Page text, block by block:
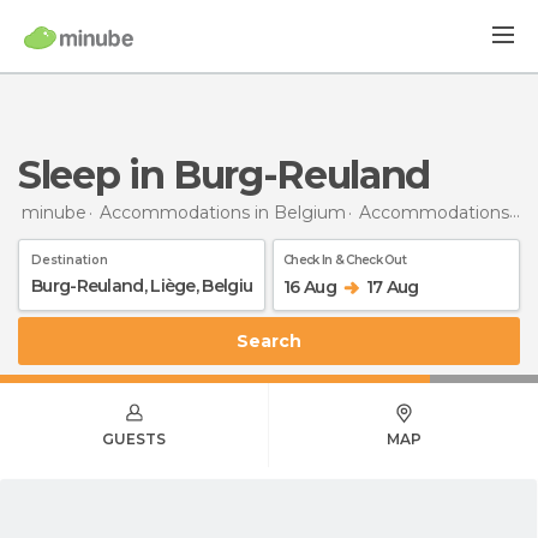
Sleep in Burg-Reuland
minube Accommodations in Belgium Accommodations in Liège
Destination Check In & Check Out
16 Aug 17 Aug
Search
GUESTS MAP